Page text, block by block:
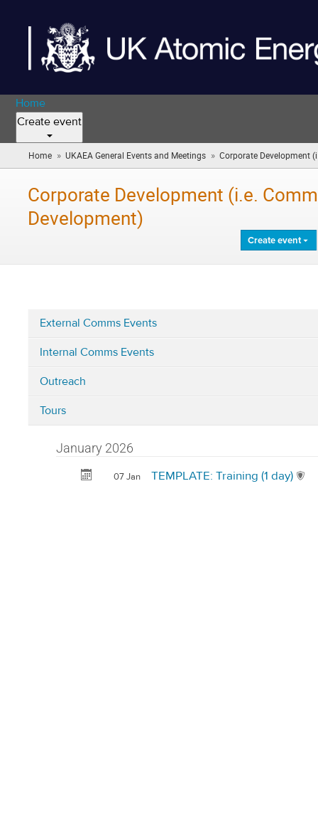
Home
Create event
Home » UKAEA General Events and Meetings » Corporate Development
Corporate Development (i.e.
Development)
Create event
Corporate
(i.e.
Comms,
Innovation,
External Comms Events
Internal Comms Events
Outreach
Tours
January 2026
07 Jan TEMPLATE: Training (1 day)